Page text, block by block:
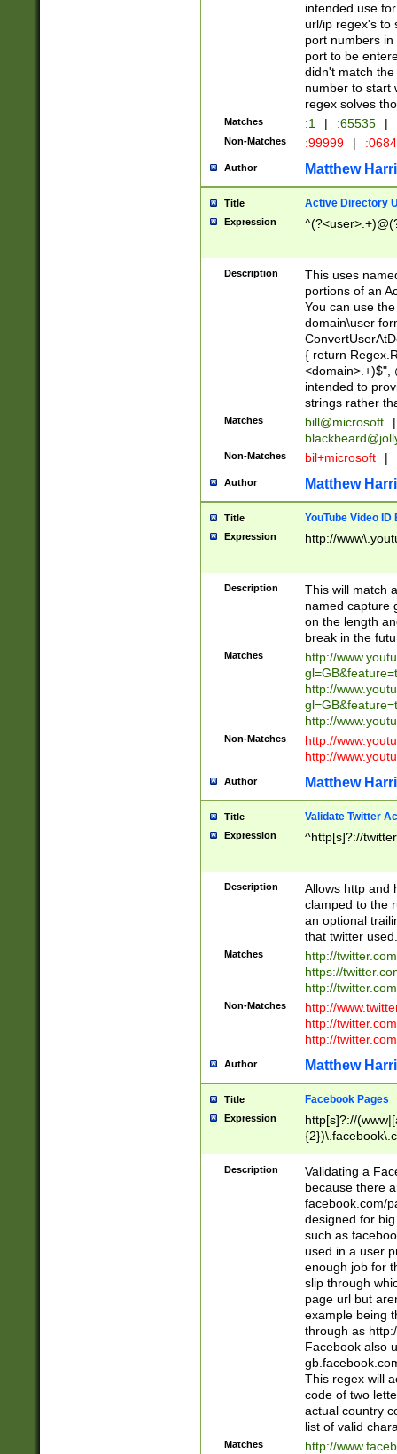
intended use
url/ip regex's to
port numbers
port to be
didn't match
number to start
regex solves
Matches :1 | :65535 |
Non-Matches :99999 |
Author Matthew
Title Active Directory
Expression
Description
This uses
portions of an
You can use
domain\user
{ return
<domain>.+)$",
intended to
strings rather
Matches bill@microsoft
|
Non-Matches bil+microsoft |
Author Matthew
Title YouTube Video
Expression http://
Description
This will match
named capture
on the length
break in the
Matches
http://
http://
http://
Non-Matches
http://
http://
Author Matthew
Title Validate Twitter
Expression ^http[s]?://
Description
Allows http and
clamped to the
an optional
that twitter used.
Matches
http://
https://
http://
Non-Matches
http://
http://
http://
Author Matthew
Title Facebook Pages
Expression
http[s]?://
9\.-]+)[/]?$
Description
Validating a
because there
facebook.com/
designed for
such as
used in a user
enough job for
slip through
page url but
example being
through as
Facebook also
This regex will
code of two
actual country
list of valid
Matches
http://